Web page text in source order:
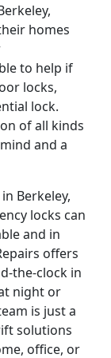
homes
to help if
locks,
lock.
of all kinds
and a
Berkeley,
locks can
and in
offers
the-clock in
night or
is just a
solutions
office, or